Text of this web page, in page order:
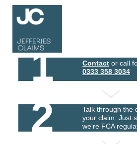
1 Contactor call
0333 358 3034
2
Talk through the
your claim. Just
we're FCA